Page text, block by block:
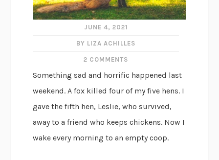
JUNE 4, 2021
BY LIZA ACHILLES
2 COMMENTS
Something sad and horrific happened last
weekend. A fox killed four of my five hens. I
gave the fifth hen, Leslie, who survived,
away to a friend who keeps chickens. Now I
wake every morning to an empty coop.